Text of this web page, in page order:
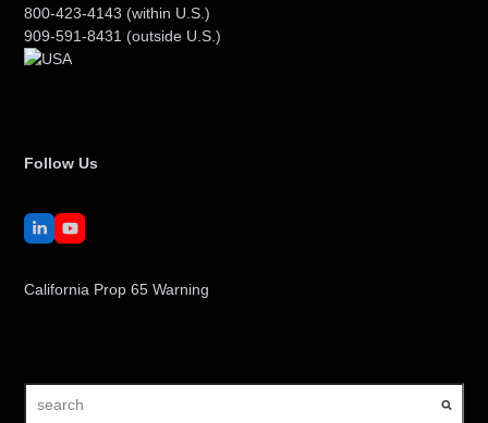
800-423-4143 (within U.S.)
909-591-8431 (outside U.S.)
Follow Us
LinkedInYouTube
California Prop 65 Warning